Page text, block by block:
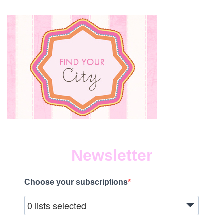
Newsletter
Choose your subscriptions
0 lists selected